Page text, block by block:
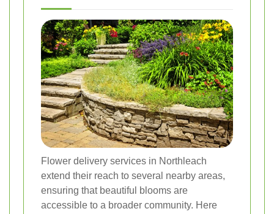
Flower delivery services in Northleach
extend their reach to several nearby areas,
ensuring that beautiful blooms are
accessible to a broader community. Here